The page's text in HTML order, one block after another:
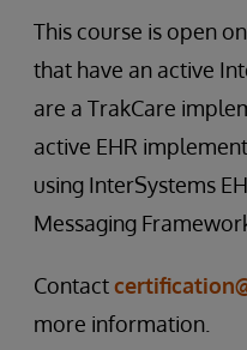
This course is open
that have an active
are a TrakCare
active EHR
using InterSystems
Messaging
Contact
more information.